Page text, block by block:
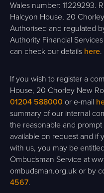
Wales number: 11229293.
Halcyon House, 20
Authorised and regulated
Authority Financial
can check our details here.
If you wish to register a
House, 20 Chorley New
01204 588000 or e-mail
summary of our internal
the reasonable and
available on request and if
with us, you may be
Ombudsman Service at
ombudsman.org.uk or by
4567.